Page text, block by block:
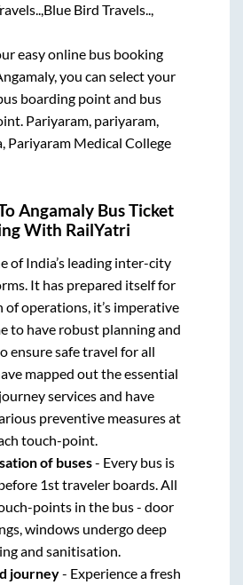
Blue Bird Travels..,
easy online bus booking
, you can select your
boarding point and bus
Pariyaram, pariyaram,
Pariyaram Medical College
Angamaly Bus Ticket
With RailYatri
of India’s leading inter-city
It has prepared itself for
operations, it’s imperative
to have robust planning and
ensure safe travel for all
mapped out the essential
services and have
preventive measures at
touch-point.
of buses- Every bus is
1st traveler boards. All
points in the bus - door
windows undergo deep
and sanitisation.
journey- Experience a fresh